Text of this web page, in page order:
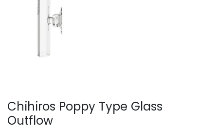
Chihiros Poppy Type Glass
Outflow